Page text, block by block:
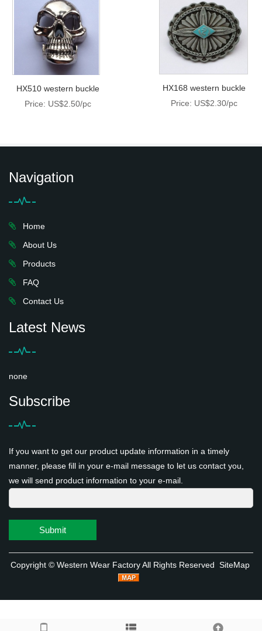
HX510 western buckle
Price: US$2.50/pc
HX168 western buckle
Price: US$2.30/pc
Navigation
Home
About Us
Products
FAQ
Contact Us
Latest News
none
Subscribe
If you want to get our product update information in a timely
manner, please fill in your e-mail message to let us contact you,
we will send product information to your e-mail.
Submit
Copyright © Western Wear FactoryAll Rights Reserved SiteMap